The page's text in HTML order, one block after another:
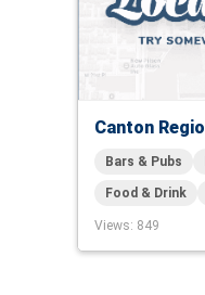
Canton Regio
Bars & Pubs
Food & Drink
Views: 849